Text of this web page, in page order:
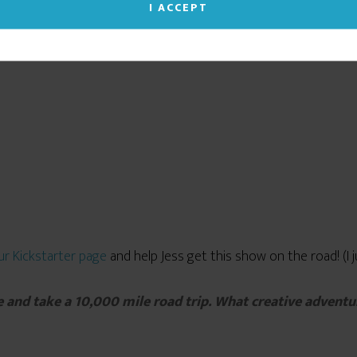
you give your consent to our cookie use. (Click the X
in the upper right corner to close this notice.)
I ACCEPT
Kickstarter page and help Jess get this show on the road!
and take a 10,000 mile road trip. What creative